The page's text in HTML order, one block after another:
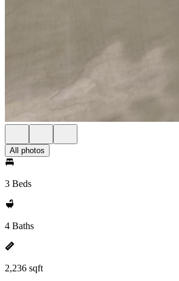
All photos
3 Beds
4 Baths
2,236 sqft